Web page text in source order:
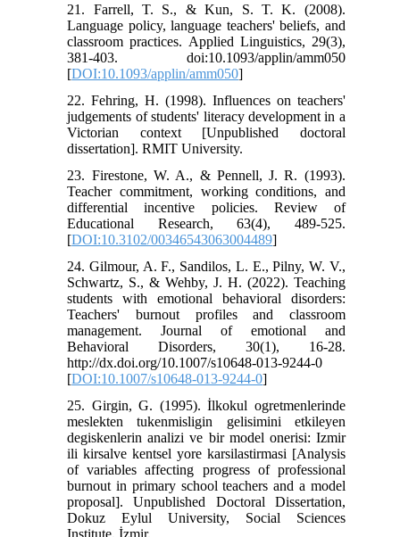
21. Farrell, T. S., & Kun, S. T. K. (2008).
Language policy, language teachers' beliefs, and
classroom practices. Applied Linguistics, 29(3),
381-403. doi:10.1093/applin/amm050
[DOI:10.1093/applin/amm050]
22. Fehring, H. (1998). Influences on teachers'
judgements of students' literacy development in a
Victorian context [Unpublished doctoral
dissertation]. RMIT University.
23. Firestone, W. A., & Pennell, J. R. (1993).
Teacher commitment, working conditions, and
differential incentive policies. Review of
Educational Research, 63(4), 489-525.
[DOI:10.3102/00346543063004489]
24. Gilmour, A. F., Sandilos, L. E., Pilny, W. V.,
Schwartz, S., & Wehby, J. H. (2022). Teaching
students with emotional behavioral disorders:
Teachers' burnout profiles and classroom
management. Journal of emotional and
Behavioral Disorders, 30(1), 16-28.
http://dx.doi.org/10.1007/s10648-013-9244-0
[DOI:10.1007/s10648-013-9244-0]
25. Girgin, G. (1995). İlkokul ogretmenlerinde
meslekten tukenmisligin gelisimini etkileyen
degiskenlerin analizi ve bir model onerisi: Izmir
ili kirsalve kentsel yore karsilastirmasi [Analysis
of variables affecting progress of professional
burnout in primary school teachers and a model
proposal]. Unpublished Doctoral Dissertation,
Dokuz Eylul University, Social Sciences
Institute, İzmir.